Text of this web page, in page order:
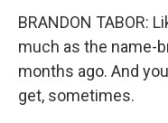
BRANDON TABOR:
much as the name-
months ago. And
get, sometimes.